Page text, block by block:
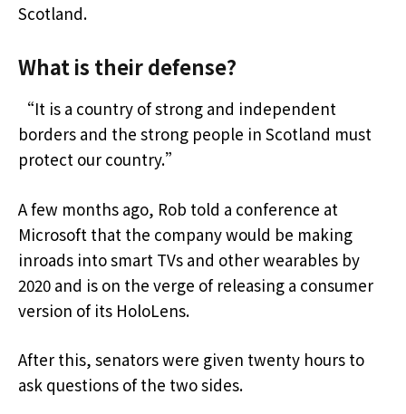
Scotland.
What is their defense?
“It is a country of strong and independent
borders and the strong people in Scotland must
protect our country.”
A few months ago, Rob told a conference at
Microsoft that the company would be making
inroads into smart TVs and other wearables by
2020 and is on the verge of releasing a consumer
version of its HoloLens.
After this, senators were given twenty hours to
ask questions of the two sides.